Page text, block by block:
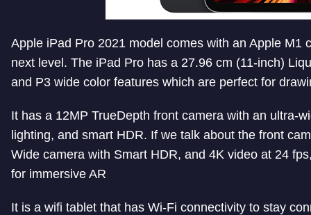
Apple iPad Pro 2021 model comes with an Apple M1
next level. The iPad Pro has a 27.96 cm (11-inch)
and P3 wide color features which are perfect for
It has a 12MP TrueDepth front camera with an ultra-
lighting, and smart HDR. If we talk about the front
Wide camera with Smart HDR, and 4K video at 24
for immersive AR
It is a wifi tablet that has Wi-Fi connectivity to stay